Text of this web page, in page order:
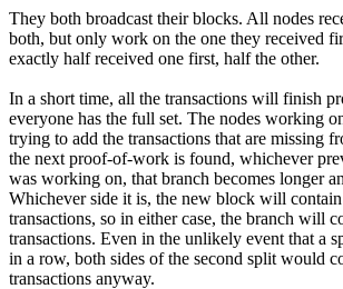
They both broadcast their blocks. All nodes
both, but only work on the one they received
exactly half received one first, half the other.
In a short time, all the transactions will finish
everyone has the full set. The nodes working
trying to add the transactions that are missing
the next proof-of-work is found, whichever
was working on, that branch becomes longer
Whichever side it is, the new block will
transactions, so in either case, the branch will
transactions. Even in the unlikely event that a
in a row, both sides of the second split would
transactions anyway.